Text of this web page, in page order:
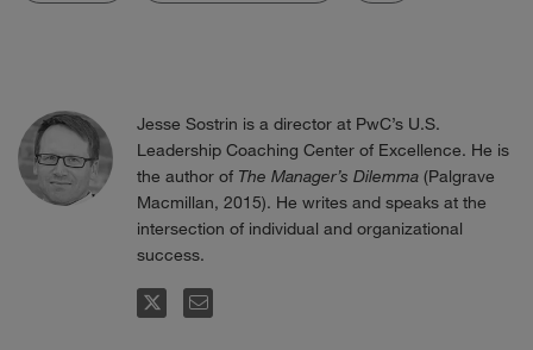
Jesse Sostrin is a director at PwC’s U.S.
Leadership Coaching Center of Excellence. He is
the author of The Manager’s Dilemma (Palgrave
Macmillan, 2015). He writes and speaks at the
intersection of individual and organizational
success.
FOLLOWEMAIL